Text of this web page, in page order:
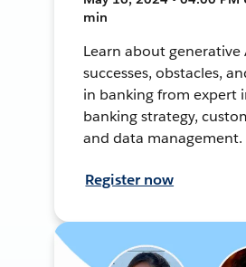
min
Learn about generative
successes, obstacles,
in banking from expert
banking strategy,
and data management.
Register now